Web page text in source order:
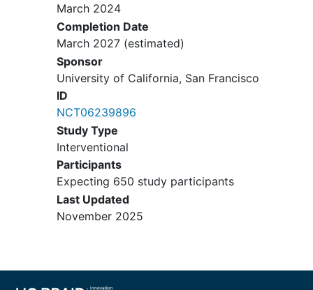
March 2024
Completion Date
March 2027(estimated)
Sponsor
University of California, San Francisco
ID
NCT06239896
Study Type
Interventional
Participants
Expecting 650 study participants
Last Updated
November 2025